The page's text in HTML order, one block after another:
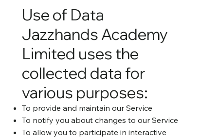
Use of Data
Jazzhands Academy
Limited uses the
collected data for
various purposes:
To provide and maintain our Service
To notify you about changes to our Service
To allow you to participate in interactive